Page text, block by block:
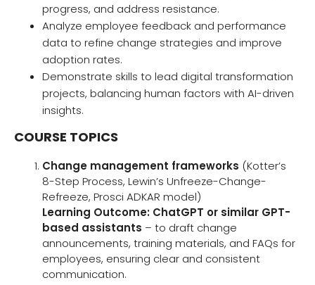
progress, and address resistance.
Analyze employee feedback and performance
data to refine change strategies and improve
adoption rates.
Demonstrate skills to lead digital transformation
projects, balancing human factors with AI-driven
insights.
COURSE TOPICS
Change management frameworks (Kotter’s
8-Step Process, Lewin’s Unfreeze-Change-
Refreeze, Prosci ADKAR model)
Learning Outcome: ChatGPT or similar GPT-
based assistants – to draft change
announcements, training materials, and FAQs for
employees, ensuring clear and consistent
communication.